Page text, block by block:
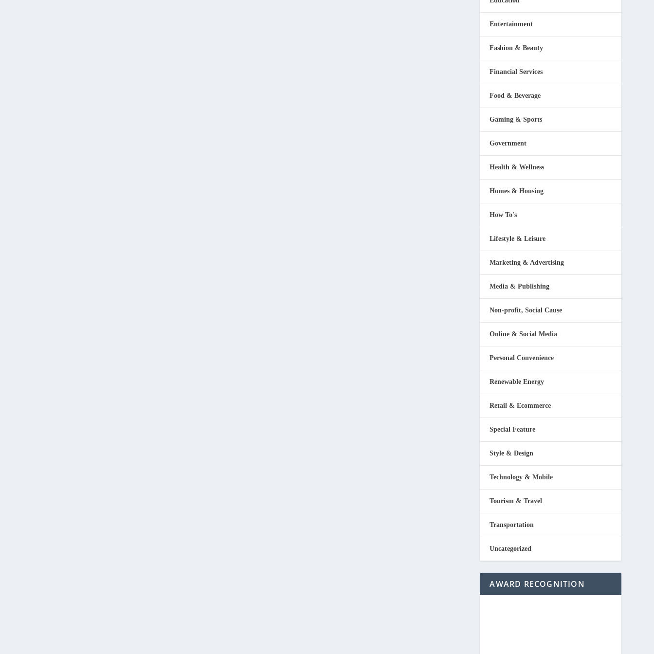
Entertainment
Fashion & Beauty
Financial Services
Food & Beverage
Gaming & Sports
Government
Health & Wellness
Homes & Housing
How To's
Lifestyle & Leisure
Marketing & Advertising
Media & Publishing
Non-profit, Social Cause
Online & Social Media
Personal Convenience
Renewable Energy
Retail & Ecommerce
Special Feature
Style & Design
Technology & Mobile
Tourism & Travel
Transportation
Uncategorized
AWARD RECOGNITION